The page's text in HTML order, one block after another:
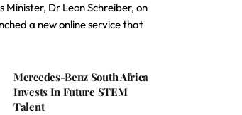
Minister, Dr Leon Schreiber, on
a new online service that
Mercedes-Benz South Africa
Invests In Future STEM
Talent